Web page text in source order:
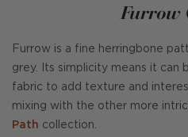
Furrow
Furrow is a fine herringbone
grey. Its simplicity means it can
fabric to add texture and
mixing with the other more
Path collection.